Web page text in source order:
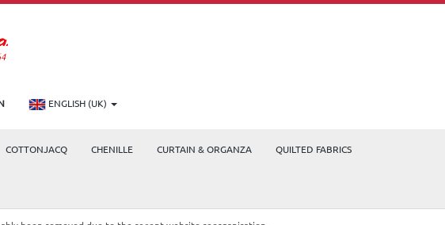
ENGLISH (UK)
COTTONJACQ CHENILLE CURTAIN & ORGANZA QUILTED FABRICS